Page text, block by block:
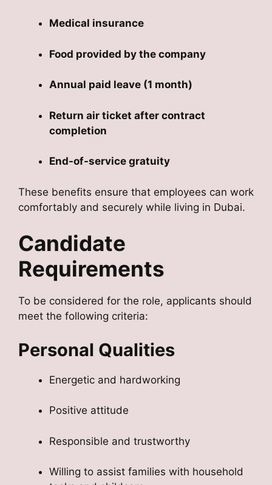
Medical insurance
Food provided by the company
Annual paid leave (1 month)
Return air ticket after contract
completion
End-of-service gratuity
These benefits ensure that employees can work
comfortably and securely while living in Dubai.
Candidate
Requirements
To be considered for the role, applicants should
meet the following criteria:
Personal Qualities
Energetic and hardworking
Positive attitude
Responsible and trustworthy
Willing to assist families with household